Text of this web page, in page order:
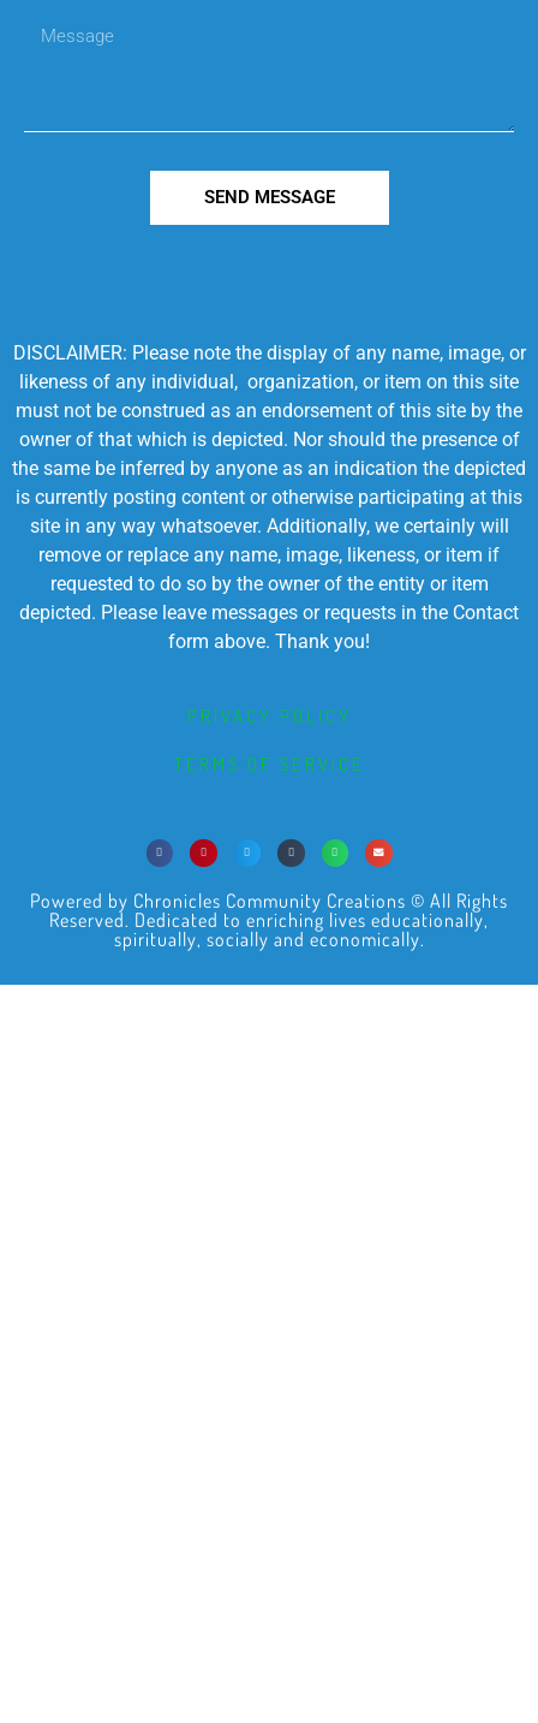
SEND MESSAGE
DISCLAIMER: Please note the display of any name, image, or
likeness of any individual, organization, or item on this site
must not be construed as an endorsement of this site by the
owner of that which is depicted. Nor should the presence of
the same be inferred by anyone as an indication the depicted
is currently posting content or otherwise participating at this
site in any way whatsoever. Additionally, we certainly will
remove or replace any name, image, likeness, or item if
requested to do so by the owner of the entity or item
depicted. Please leave messages or requests in the Contact
form above. Thank you!
PRIVACY POLICY
TERMS OF SERVICE
Powered by Chronicles Community Creations © All Rights
Reserved. Dedicated to enriching lives educationally,
spiritually, socially and economically.